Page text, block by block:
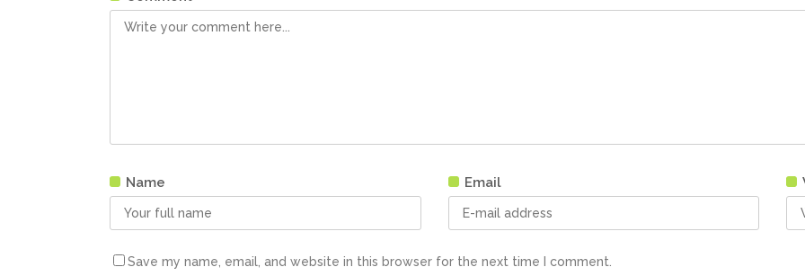
Name Email
Save my name, email, and website in this browser for the next time I comment.